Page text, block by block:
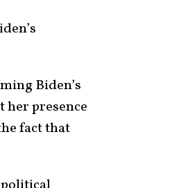
Biden’s
her presence
fact that